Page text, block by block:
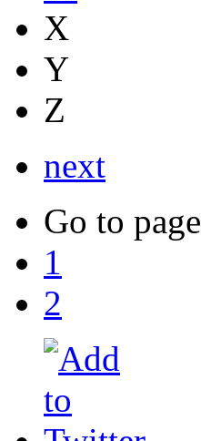
X
Y
Z
next
Go to page
1
2